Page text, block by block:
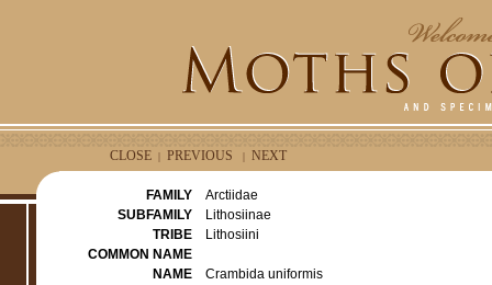
CLOSE | PREVIOUS | NEXT
FAMILY
Arctiidae
SUBFAMILY
Lithosiinae
TRIBE
Lithosiini
COMMON NAME
NAME
Crambida uniformis